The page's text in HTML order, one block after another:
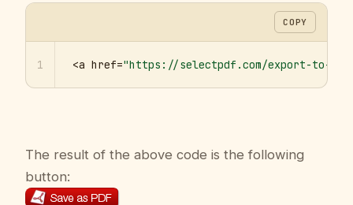
COPY
1 <a href="https://selectpdf.com/export-to-
The result of the above code is the following
button: